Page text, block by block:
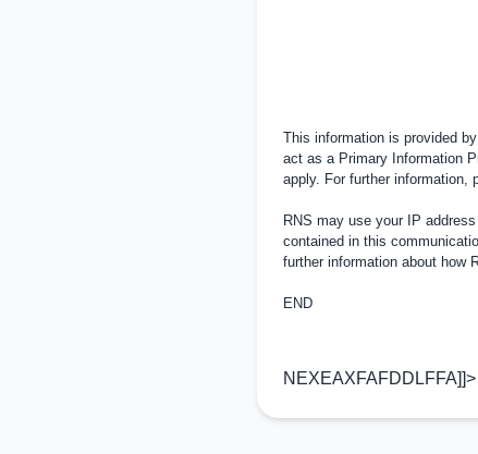
This information is provided
act as a Primary Information
apply. For further information,
RNS may use your IP
contained in this
further information about how
END
NEXEAXFAFDDLFFA]]>